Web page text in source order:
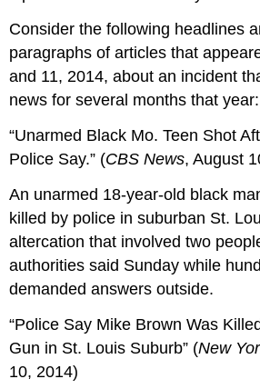
Consider the following headlines
paragraphs of articles that
and 11, 2014, about an incident
news for several months that year:
“Unarmed Black Mo. Teen Shot
Police Say.” (CBS News, August
An unarmed 18-year-old black
killed by police in suburban St.
altercation that involved two
authorities said Sunday while
demanded answers outside.
“Police Say Mike Brown Was
Gun in St. Louis Suburb” (New
10, 2014)